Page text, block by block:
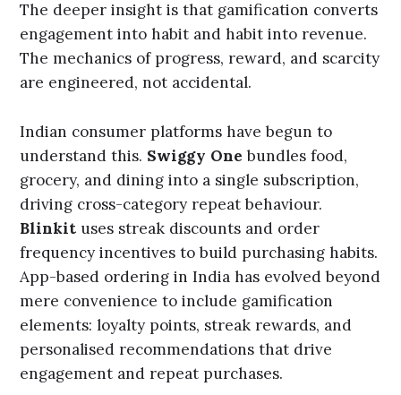
The deeper insight is that gamification converts
engagement into habit and habit into revenue.
The mechanics of progress, reward, and scarcity
are engineered, not accidental.
Indian consumer platforms have begun to
understand this. Swiggy One bundles food,
grocery, and dining into a single subscription,
driving cross-category repeat behaviour.
Blinkit uses streak discounts and order
frequency incentives to build purchasing habits.
App-based ordering in India has evolved beyond
mere convenience to include gamification
elements: loyalty points, streak rewards, and
personalised recommendations that drive
engagement and repeat purchases.